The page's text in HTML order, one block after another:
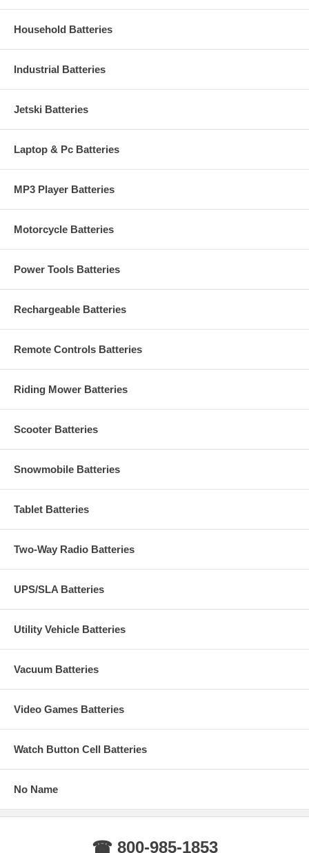
Household Batteries
Industrial Batteries
Jetski Batteries
Laptop & Pc Batteries
MP3 Player Batteries
Motorcycle Batteries
Power Tools Batteries
Rechargeable Batteries
Remote Controls Batteries
Riding Mower Batteries
Scooter Batteries
Snowmobile Batteries
Tablet Batteries
Two-Way Radio Batteries
UPS/SLA Batteries
Utility Vehicle Batteries
Vacuum Batteries
Video Games Batteries
Watch Button Cell Batteries
No Name
☎ 800-985-1853